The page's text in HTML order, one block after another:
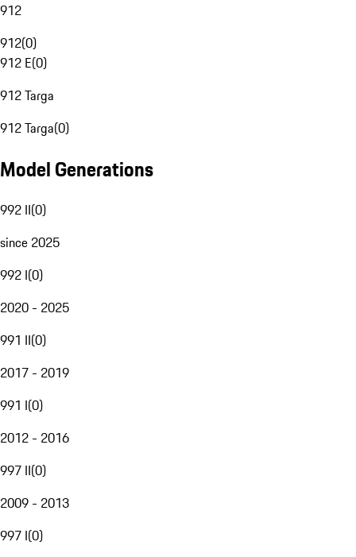
912
912(0)
912 E(0)
912 Targa
912 Targa(0)
Model Generations
992 II(0)
since 2025
992 I(0)
2020 - 2025
991 II(0)
2017 - 2019
991 I(0)
2012 - 2016
997 II(0)
2009 - 2013
997 I(0)